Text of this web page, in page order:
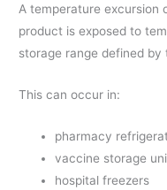
A temperature excursion
product is exposed to
storage range defined by
This can occur in:
pharmacy
vaccine storage
hospital freezers